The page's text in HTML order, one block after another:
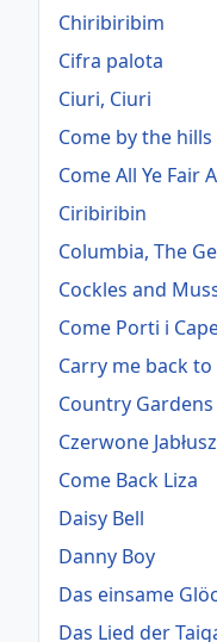
Chiribiribim
Cifra palota
Ciuri, Ciuri
Come by the hills
Come All Ye Fair
Ciribiribin
Columbia, The
Cockles and
Come Porti i
Carry me back
Country Gardens
Czerwone
Come Back Liza
Daisy Bell
Danny Boy
Das einsame
Das Lied der